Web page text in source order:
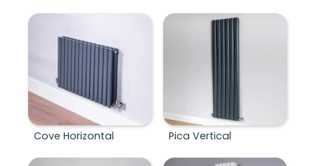
Cove Horizontal Pica Vertical